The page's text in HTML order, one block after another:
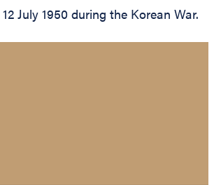
July 1950 during the Korean War.